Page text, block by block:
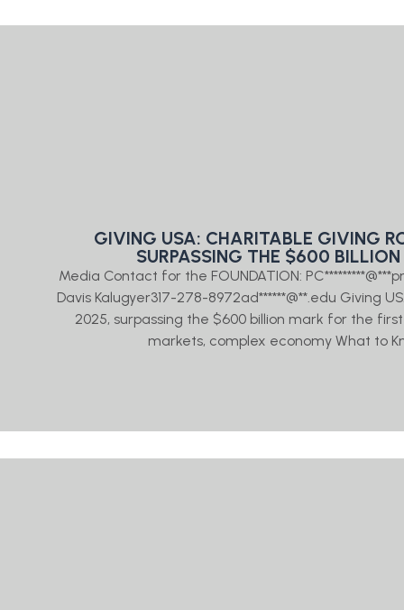
GIVING USA: CHARITABLE GIVING
SURPASSING THE $600
Media Contact for the FOUNDATION:
Davis Kalugyer317-278-8972ad******@**.edu Giving
2025, surpassing the $600 billion mark for the
markets, complex economy What to